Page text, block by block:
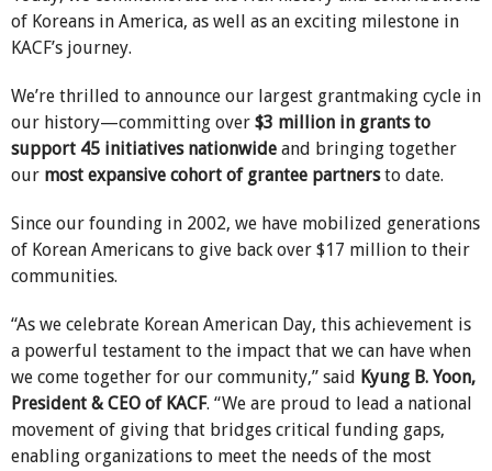
of Koreans in America, as well as an exciting milestone in
KACF’s journey.
We’re thrilled to announce our largest grantmaking cycle in
our history—committing over $3 million in grants to
support 45 initiatives nationwide and bringing together
our most expansive cohort of grantee partnersto date.
Since our founding in 2002, we have mobilized generations
of Korean Americans to give back over $17 million to their
communities.
“As we celebrate Korean American Day, this achievement is
a powerful testament to the impact that we can have when
we come together for our community,” said Kyung B. Yoon,
President & CEO of KACF. “We are proud to lead a national
movement of giving that bridges critical funding gaps,
enabling organizations to meet the needs of the most